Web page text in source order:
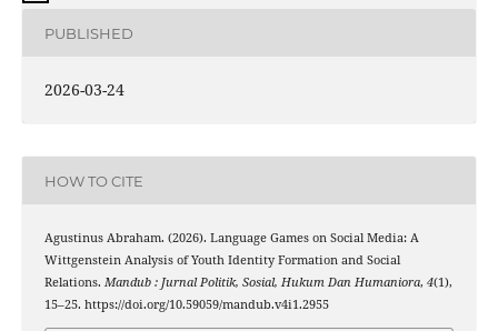
PUBLISHED
2026-03-24
HOW TO CITE
Agustinus Abraham. (2026). Language Games on Social Media: A
Wittgenstein Analysis of Youth Identity Formation and Social
Relations. Mandub : Jurnal Politik, Sosial, Hukum Dan Humaniora, 4(1),
15–25. https://doi.org/10.59059/mandub.v4i1.2955